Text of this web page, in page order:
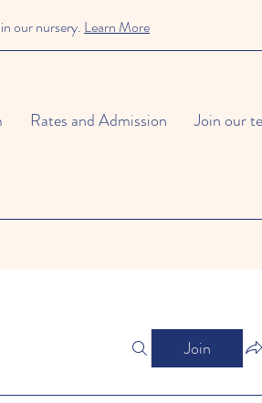
our nursery. Learn More
Rates and Admission Join our
Join